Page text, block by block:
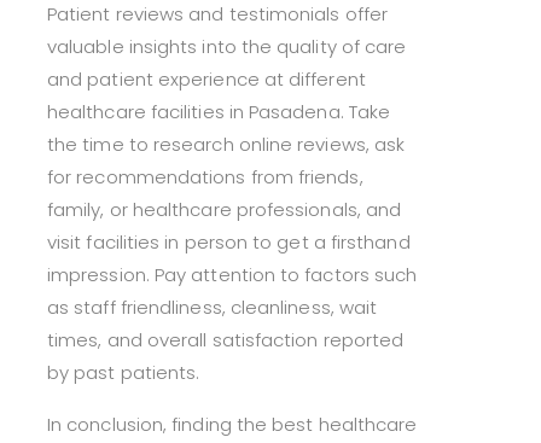
Patient reviews and testimonials offer
valuable insights into the quality of care
and patient experience at different
healthcare facilities in Pasadena. Take
the time to research online reviews, ask
for recommendations from friends,
family, or healthcare professionals, and
visit facilities in person to get a firsthand
impression. Pay attention to factors such
as staff friendliness, cleanliness, wait
times, and overall satisfaction reported
by past patients.
In conclusion, finding the best healthcare